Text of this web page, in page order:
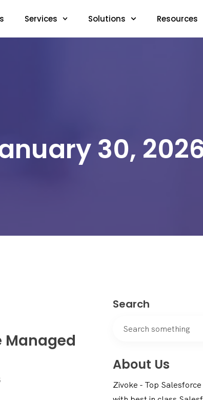
Services Solutions Resources
30,
Managed
Search
About Us
Zivoke - Top